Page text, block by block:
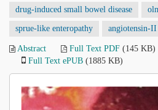
drug-induced small bowel disease
sprue-like enteropathy angiotensin-
Abstract Full Text PDF (145 KB)
Full Text ePUB (1885 KB)